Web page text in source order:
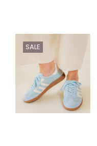
SALE